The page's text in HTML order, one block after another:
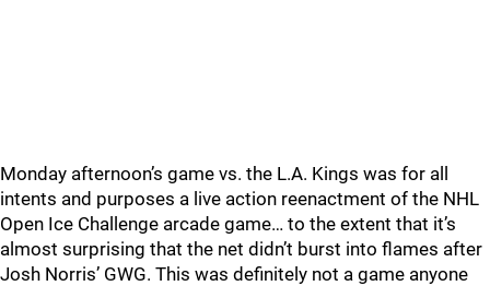
Monday afternoon’s game vs. the L.A. Kings was for all
intents and purposes a live action reenactment of the NHL
Open Ice Challenge arcade game… to the extent that it’s
almost surprising that the net didn’t burst into flames after
Josh Norris’ GWG. This was definitely not a game anyone